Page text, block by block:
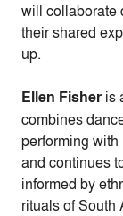
will collaborate
their shared
up.
Ellen Fisher is
combines
performing
and continues
informed by
rituals of South